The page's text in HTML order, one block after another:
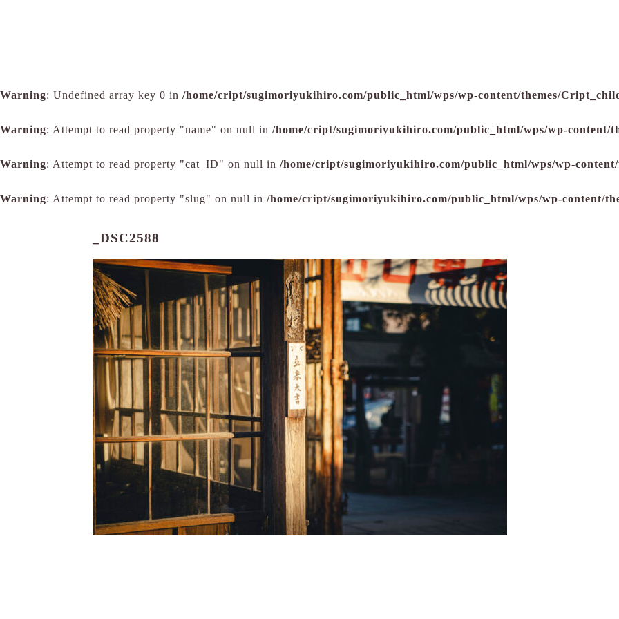
Warning: Undefined array key 0 in /home/cript/sugimoriyukihiro.com/public_html/wps/wp-content/themes/
Warning: Attempt to read property "name" on null in /home/cript/sugimoriyukihiro.com/public_html/wps/wp-content/
Warning: Attempt to read property "cat_ID" on null in /home/cript/sugimoriyukihiro.com/public_html/wps/wp-
Warning: Attempt to read property "slug" on null in /home/cript/sugimoriyukihiro.com/public_html/wps/wp-content/
_DSC2588